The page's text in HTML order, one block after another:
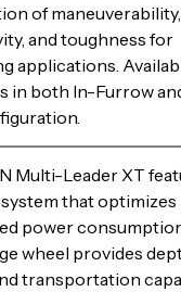
of maneuverability,
and toughness for
applications.
in both In-Furrow
Multi-Leader XT
that optimizes
power
wheel provides
transportation